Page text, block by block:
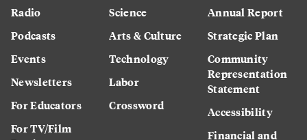
Radio
Podcasts
Events
Newsletters
For Educators
For TV/Film
Science
Arts & Culture
Technology
Labor
Crossword
Annual Report
Strategic Plan
Community
Representation
Statement
Accessibility
Financial and